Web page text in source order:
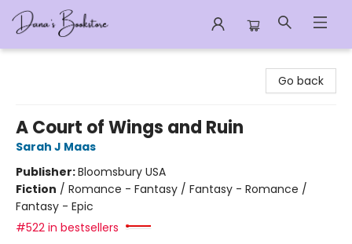
Go back
A Court of Wings and Ruin
Sarah J Maas
Publisher:Bloomsbury USA
Fiction / Romance - Fantasy / Fantasy - Romance /
Fantasy - Epic
#522 in bestsellers